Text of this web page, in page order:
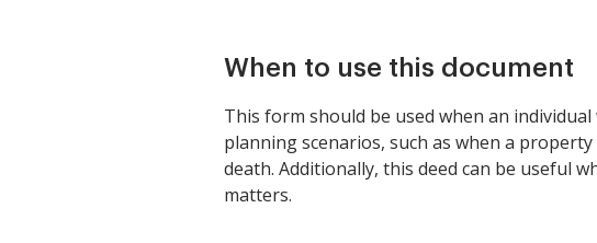
When to use this document
This form should be used when an
planning scenarios, such as when a
death. Additionally, this deed can be useful
matters.